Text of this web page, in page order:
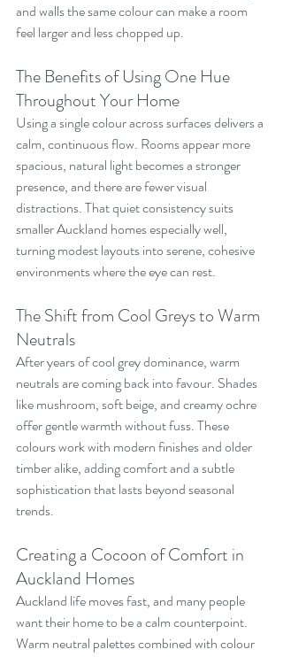
and walls the same colour can make a room
feel larger and less chopped up.
The Benefits of Using One Hue
Throughout Your Home
Using a single colour across surfaces delivers a
calm, continuous flow. Rooms appear more
spacious, natural light becomes a stronger
presence, and there are fewer visual
distractions. That quiet consistency suits
smaller Auckland homes especially well,
turning modest layouts into serene, cohesive
environments where the eye can rest.
The Shift from Cool Greys to Warm
Neutrals
After years of cool grey dominance, warm
neutrals are coming back into favour. Shades
like mushroom, soft beige, and creamy ochre
offer gentle warmth without fuss. These
colours work with modern finishes and older
timber alike, adding comfort and a subtle
sophistication that lasts beyond seasonal
trends.
Creating a Cocoon of Comfort in
Auckland Homes
Auckland life moves fast, and many people
want their home to be a calm counterpoint.
Warm neutral palettes combined with colour